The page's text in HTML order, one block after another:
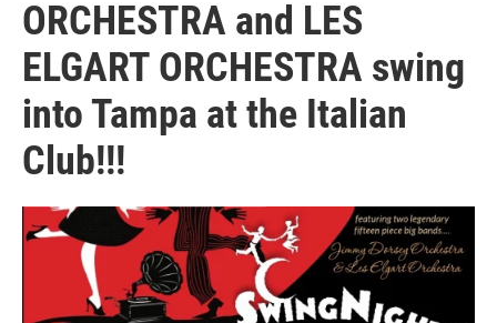
ORCHESTRA and LES
ELGART ORCHESTRA swing
into Tampa at the Italian
Club!!!